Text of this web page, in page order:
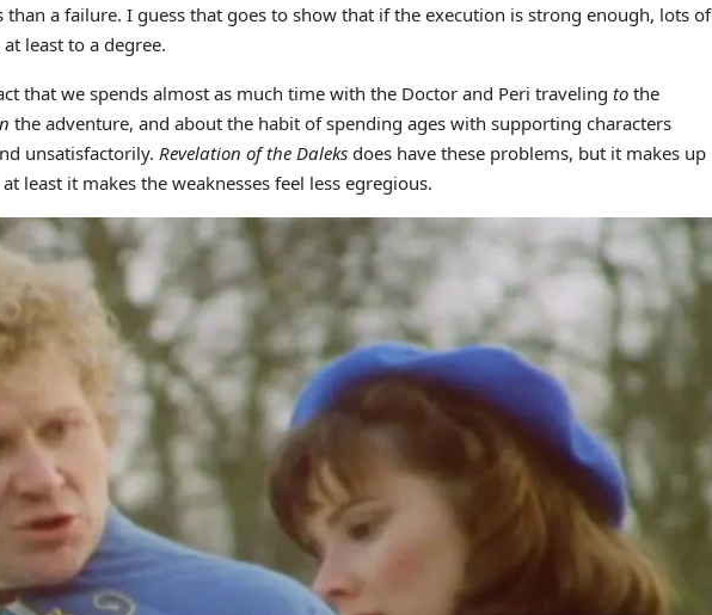
than a failure. I guess that goes to show that if the execution is strong enough, lots of
least to a degree.
that we spends almost as much time with the Doctor and Peri traveling to the
the adventure, and about the habit of spending ages with supporting characters
unsatisfactorily. Revelation of the Daleks does have these problems, but it makes up
least it makes the weaknesses feel less egregious.